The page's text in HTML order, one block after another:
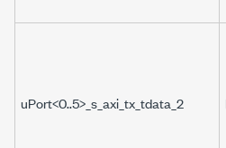
uPort<0..5>_s_axi_tx_tdata_2